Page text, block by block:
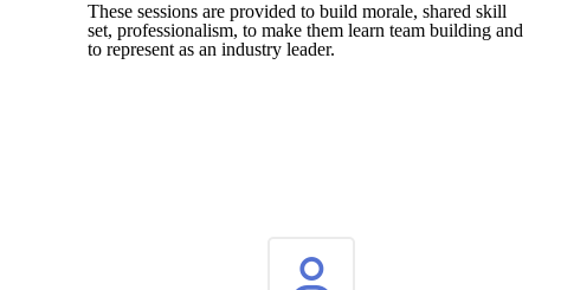
These sessions are provided to build morale, shared skill
set, professionalism, to make them learn team building and
to represent as an industry leader.